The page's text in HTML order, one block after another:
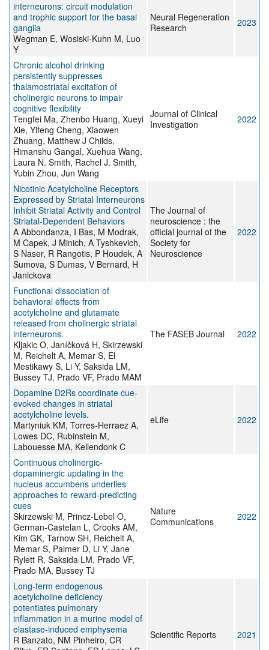
interneurons: circuit modulation
and trophic support for the basal
ganglia
Wegman E, Wosiski-Kuhn M, Luo
Y
Neural Regeneration
Research
2023
Chronic alcohol drinking
persistently suppresses
thalamostriatal excitation of
cholinergic neurons to impair
cognitive flexibility
Tengfei Ma, Zhenbo Huang, Xueyi
Xie, Yifeng Cheng, Xiaowen
Zhuang, Matthew J Childs,
Himanshu Gangal, Xuehua Wang,
Laura N. Smith, Rachel J. Smith,
Yubin Zhou, Jun Wang
Journal of Clinical
Investigation
2022
Nicotinic Acetylcholine Receptors
Expressed by Striatal Interneurons
Inhibit Striatal Activity and Control
Striatal-Dependent Behaviors
A Abbondanza, I Bas, M Modrak,
M Capek, J Minich, A Tyshkevich,
S Naser, R Rangotis, P Houdek, A
Sumova, S Dumas, V Bernard, H
Janickova
The Journal of
neuroscience : the
official journal of the
Society for
Neuroscience
2022
Functional dissociation of
behavioral effects from
acetylcholine and glutamate
released from cholinergic striatal
interneurons.
Kljakic O, Janíčková H, Skirzewski
M, Reichelt A, Memar S, El
Mestikawy S, Li Y, Saksida LM,
Bussey TJ, Prado VF, Prado MAM
The FASEB Journal 2022
Dopamine D2Rs coordinate cue-
evoked changes in striatal
acetylcholine levels.
Martyniuk KM, Torres-Herraez A,
Lowes DC, Rubinstein M,
Labouesse MA, Kellendonk C
eLife 2022
Continuous cholinergic-
dopaminergic updating in the
nucleus accumbens underlies
approaches to reward-predicting
cues
Skirzewski M, Princz-Lebel O,
German-Castelan L, Crooks AM,
Kim GK, Tarnow SH, Reichelt A,
Memar S, Palmer D, Li Y, Jane
Rylett R, Saksida LM, Prado VF,
Prado MA, Bussey TJ
Nature
Communications
2022
Long-term endogenous
acetylcholine deficiency
potentiates pulmonary
inflammation in a murine model of
elastase-induced emphysema
R Banzato, NM Pinheiro, CR
Scientific Reports 2021